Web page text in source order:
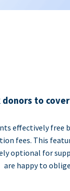
donors to
effectively free
fees. This
optional for
are happy to